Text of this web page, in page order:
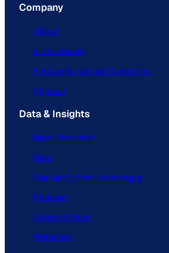
Company
About
In the Media
Frequently Asked Questions
Contact
Data & Insights
Data Overview
Blog
The ListEdTech Advantage
Podcast
Support Docs
Webinars